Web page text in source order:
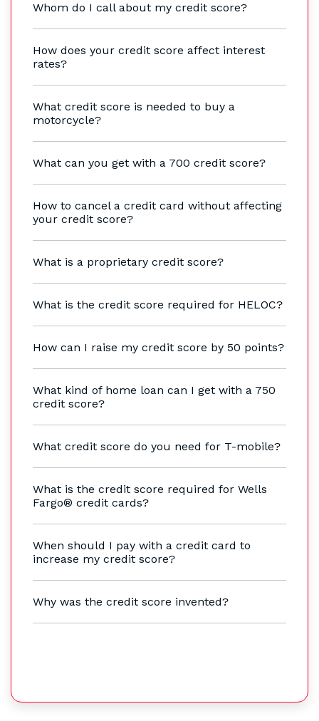
Whom do I call about my credit score?
How does your credit score affect interest
rates?
What credit score is needed to buy a
motorcycle?
What can you get with a 700 credit score?
How to cancel a credit card without affecting
your credit score?
What is a proprietary credit score?
What is the credit score required for HELOC?
How can I raise my credit score by 50 points?
What kind of home loan can I get with a 750
credit score?
What credit score do you need for T-mobile?
What is the credit score required for Wells
Fargo® credit cards?
When should I pay with a credit card to
increase my credit score?
Why was the credit score invented?